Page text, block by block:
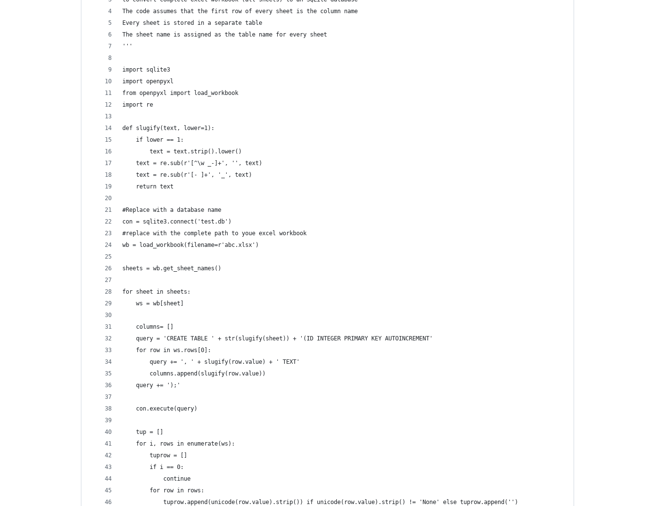
The code assumes that the first row of every sheet is the column name
Every sheet is stored in a separate table
The sheet name is assigned as the table name for every sheet
'''
import sqlite3
import openpyxl
from openpyxl import load_workbook
import re
def slugify(text, lower=1):
	if lower == 1:
		text = text.strip().lower()
	text = re.sub(r'[^\w _-]+', '', text)
	text = re.sub(r'[- ]+', '_', text)
	return text
#Replace with a database name
con = sqlite3.connect('test.db')
#replace with the complete path to youe excel workbook
wb = load_workbook(filename=r'abc.xlsx')
sheets = wb.get_sheet_names()
for sheet in sheets:
	ws = wb[sheet]
	columns= []
	query = 'CREATE TABLE ' + str(slugify(sheet)) + '(ID INTEGER PRIMARY KEY AUTOINCREMENT'
	for row in ws.rows[0]:
		query += ', ' + slugify(row.value) + ' TEXT'
		columns.append(slugify(row.value))
	query += ');'
	con.execute(query)
	tup = []
	for i, rows in enumerate(ws):
		tuprow = []
		if i == 0:
			continue
		for row in rows:
			tuprow.append(unicode(row.value).strip()) if unicode(row.value).strip() != 'None' else tuprow.append('')